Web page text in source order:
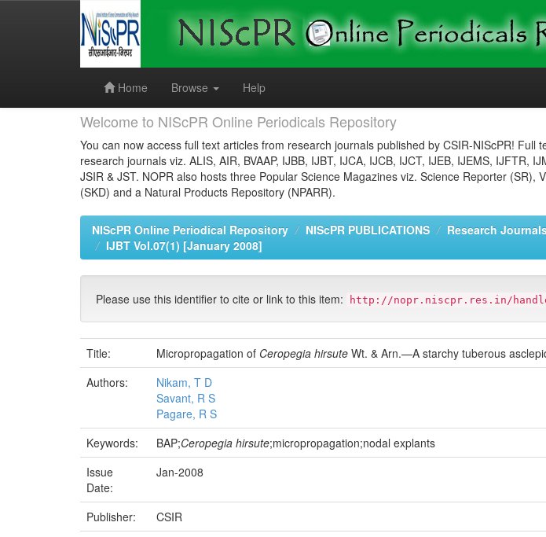
Home
Browse Help
Welcome to NIScPR Online Periodicals Repository
You can now access full text articles from research journals published by CSIR-NIScPR! Full
research journals viz. ALIS, AIR, BVAAP, IJBB, IJBT, IJCA, IJCB, IJCT, IJEB, IJEMS, IJFTR,
JSIR & JST. NOPR also hosts three Popular Science Magazines viz. Science Reporter (SR),
(SKD) and a Natural Products Repository (NPARR).
NIScPR Online Periodical Repository NIScPR PUBLICATIONS Research
IJBT Vol.07(1) [January 2008]
Please use this identifier to cite or link to this item: http://nopr.niscpr.res.in/handle/
Title: Micropropagation of Ceropegia hirsute Wt. & Arn.—A starchy tuberous
Authors:
Nikam, T D
Savant, R S
Pagare, R S
Keywords:
BAP;Ceropegia hirsute;micropropagation;nodal explants
Issue
Date:
Jan-2008
Publisher:
CSIR